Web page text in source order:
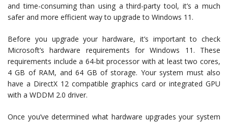
and time-consuming than using a third-party tool, it’s a much
safer and more efficient way to upgrade to Windows 11.
Before you upgrade your hardware, it’s important to check
Microsoft’s hardware requirements for Windows 11. These
requirements include a 64-bit processor with at least two cores,
4 GB of RAM, and 64 GB of storage. Your system must also
have a DirectX 12 compatible graphics card or integrated GPU
with a WDDM 2.0 driver.
Once you’ve determined what hardware upgrades your system